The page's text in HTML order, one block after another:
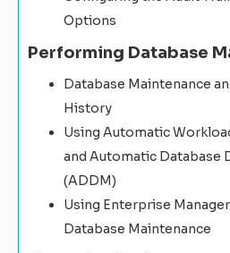
Options
Performing Database
Database Maintenance
History
Using Automatic
and Automatic Database
(ADDM)
Using Enterprise
Database Maintenance